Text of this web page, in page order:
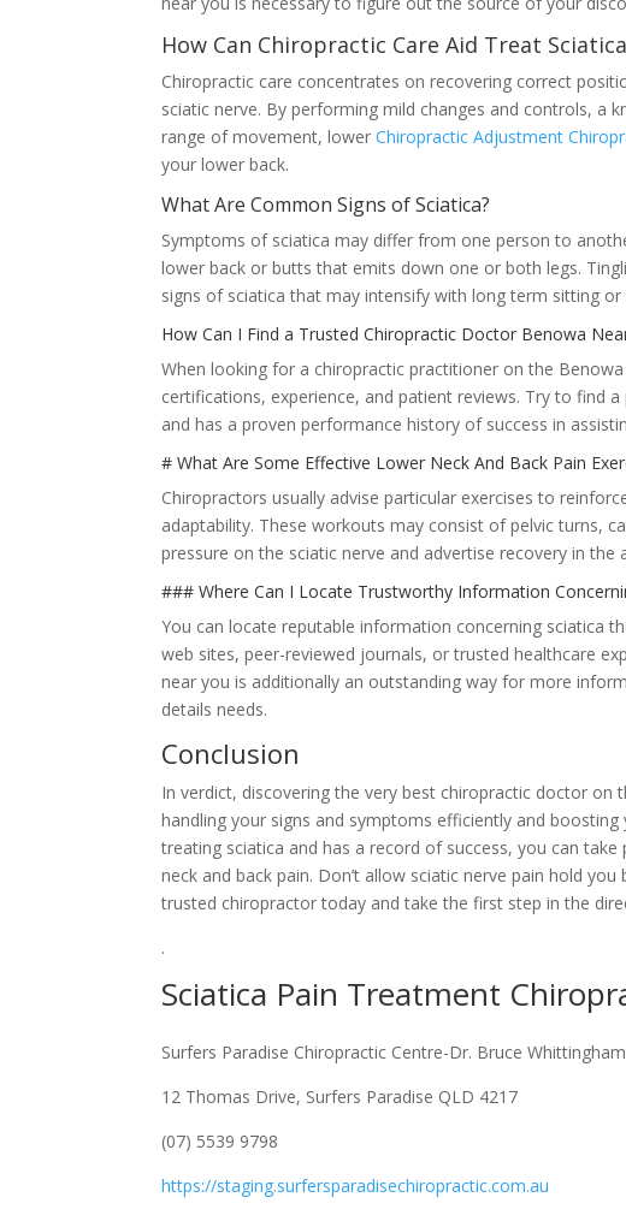
How Can Chiropractic Care Aid Treat
Chiropractic care concentrates on recovering correct
sciatic nerve. By performing mild changes and controls, a
range of movement, lowerChiropractic Adjustment
your lower back.
What Are Common Signs of Sciatica?
Symptoms of sciatica may differ from one person to
lower back or butts that emits down one or both legs.
signs of sciatica that may intensify with long term sitting or
How Can I Find a Trusted Chiropractic Doctor Benowa
When looking for a chiropractic practitioner on the
certifications, experience, and patient reviews. Try to find
and has a proven performance history of success in
# What Are Some Effective Lower Neck And Back Pain
Chiropractors usually advise particular exercises to
adaptability. These workouts may consist of pelvic turns,
pressure on the sciatic nerve and advertise recovery in the
### Where Can I Locate Trustworthy Information
You can locate reputable information concerning sciatica
web sites, peer-reviewed journals, or trusted healthcare
near you is additionally an outstanding way for more
details needs.
Conclusion
In verdict, discovering the very best chiropractic doctor
handling your signs and symptoms efficiently and
treating sciatica and has a record of success, you can
neck and back pain. Don’t allow sciatic nerve pain hold
trusted chiropractor today and take the first step in the
.
Sciatica Pain Treatment
Surfers Paradise Chiropractic Centre-Dr. Bruce Whittingham
12 Thomas Drive, Surfers Paradise QLD 4217
(07) 5539 9798
https://staging.surfersparadisechiropractic.com.au